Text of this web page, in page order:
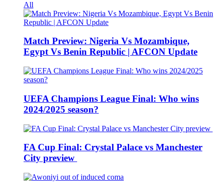
All
Match Preview: Nigeria Vs Mozambique,
Egypt Vs Benin Republic | AFCON Update
UEFA Champions League Final: Who wins
2024/2025 season?
FA Cup Final: Crystal Palace vs Manchester
City preview